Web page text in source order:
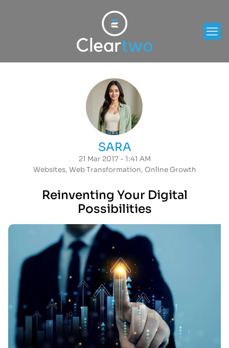
SARA
21 Mar 2017 - 1:41 AM
Websites, Web Transformation, Online Growth
Reinventing Your Digital
Possibilities